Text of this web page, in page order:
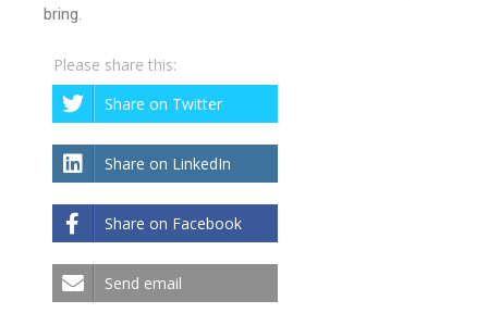
bring.
Please share this:
Share on Twitter
Share on LinkedIn
Share on Facebook
Send email